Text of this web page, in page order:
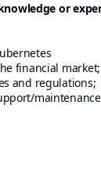
or
financial market;
and regulations;